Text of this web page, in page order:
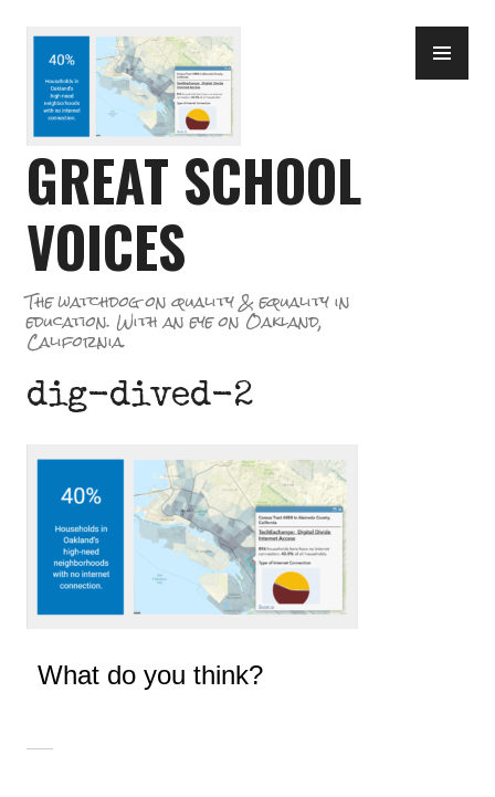
to
content
GREAT SCHOOL
VOICES
The watchdog on quality & equality in
education. With an eye on Oakland,
California.
dig-dived-2
What do you think?